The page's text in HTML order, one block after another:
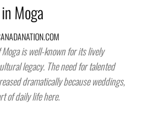
Moga
is well-known for its lively
legacy. The need for talented
dramatically because weddings,
of daily life here.